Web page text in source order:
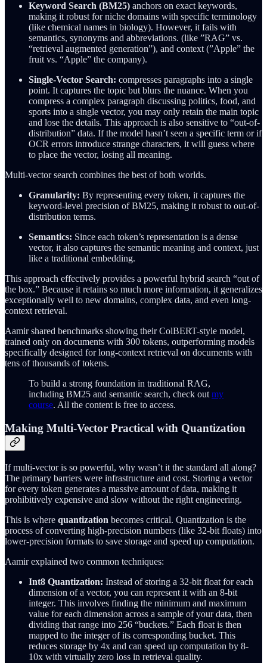
Keyword Search (BM25) anchors on exact keywords,
making it robust for niche domains with specific terminology
(like chemical names in biology). However, it fails with
semantics, synonyms and abbreviations. (like ”RAG” vs.
“retrieval augmented generation”), and context (”Apple” the
fruit vs. “Apple” the company).
Single-Vector Search: compresses paragraphs into a single
point. It captures the topic but blurs the nuance. When you
compress a complex paragraph discussing politics, food, and
sports into a single vector, you may only retain the main topic
and lose the details. This approach is also sensitive to “out-of-
distribution” data. If the model hasn’t seen a specific term or if
OCR errors introduce strange characters, it will guess where
to place the vector, losing all meaning.
Multi-vector search combines the best of both worlds.
Granularity: By representing every token, it captures the
keyword-level precision of BM25, making it robust to out-of-
distribution terms.
Semantics: Since each token’s representation is a dense
vector, it also captures the semantic meaning and context, just
like a traditional embedding.
This approach effectively provides a powerful hybrid search “out of
the box.” Because it retains so much more information, it generalizes
exceptionally well to new domains, complex data, and even long-
context retrieval.
Aamir shared benchmarks showing their ColBERT-style model,
trained only on documents with 300 tokens, outperforming models
specifically designed for long-context retrieval on documents with
tens of thousands of tokens.
To build a strong foundation in traditional RAG,
including BM25 and semantic search, check outmy
course. All the content is free to access.
Making Multi-Vector Practical with Quantization
If multi-vector is so powerful, why wasn’t it the standard all along?
The primary barriers were infrastructure and cost. Storing a vector
for every token generates a massive amount of data, making it
prohibitively expensive and slow without the right engineering.
This is where quantization becomes critical. Quantization is the
process of converting high-precision numbers (like 32-bit floats) into
lower-precision formats to save storage and speed up computation.
Aamir explained two common techniques:
Int8 Quantization: Instead of storing a 32-bit float for each
dimension of a vector, you can represent it with an 8-bit
integer. This involves finding the minimum and maximum
value for each dimension across a sample of your data, then
dividing that range into 256 “buckets.” Each float is then
mapped to the integer of its corresponding bucket. This
reduces storage by 4x and can speed up computation by 8-
10x with virtually zero loss in retrieval quality.